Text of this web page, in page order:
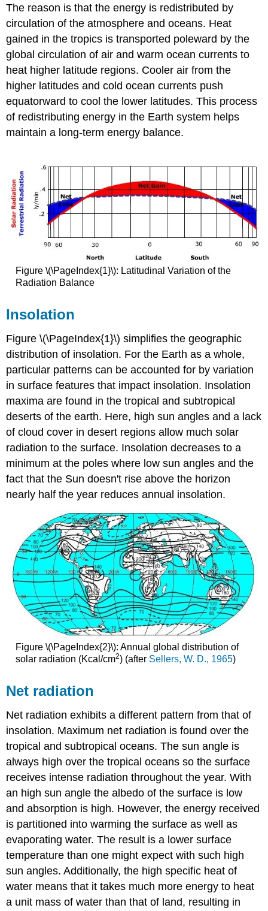
The reason is that the energy is redistributed by
circulation of the atmosphere and oceans. Heat
gained in the tropics is transported poleward by the
global circulation of air and warm ocean currents to
heat higher latitude regions. Cooler air from the
higher latitudes and cold ocean currents push
equatorward to cool the lower latitudes. This process
of redistributing energy in the Earth system helps
maintain a long-term energy balance.
Figure \(\PageIndex{1}\): Latitudinal Variation of the
Radiation Balance
Insolation
Figure \(\PageIndex{1}\) simplifies the geographic
distribution of insolation. For the Earth as a whole,
particular patterns can be accounted for by variation
in surface features that impact insolation. Insolation
maxima are found in the tropical and subtropical
deserts of the earth. Here, high sun angles and a lack
of cloud cover in desert regions allow much solar
radiation to the surface. Insolation decreases to a
minimum at the poles where low sun angles and the
fact that the Sun doesn't rise above the horizon
nearly half the year reduces annual insolation.
Figure \(\PageIndex{2}\): Annual global distribution of
solar radiation (Kcal/cm2) (after Sellers, W. D., 1965)
Net radiation
Net radiation exhibits a different pattern from that of
insolation. Maximum net radiation is found over the
tropical and subtropical oceans. The sun angle is
always high over the tropical oceans so the surface
receives intense radiation throughout the year. With
an high sun angle the albedo of the surface is low
and absorption is high. However, the energy received
is partitioned into warming the surface as well as
evaporating water. The result is a lower surface
temperature than one might expect with such high
sun angles. Additionally, the high specific heat of
water means that it takes much more energy to heat
a unit mass of water than that of land, resulting in